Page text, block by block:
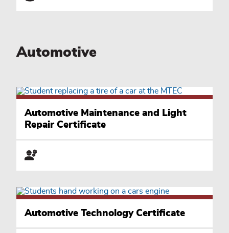
Automotive
Automotive Maintenance and Light
Repair Certificate
Automotive Technology Certificate